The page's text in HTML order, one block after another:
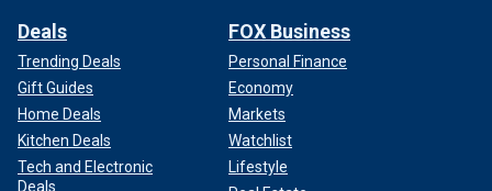
Deals
Trending Deals
Gift Guides
Home Deals
Kitchen Deals
Tech and Electronic
Deals
FOX Business
Personal Finance
Economy
Markets
Watchlist
Lifestyle